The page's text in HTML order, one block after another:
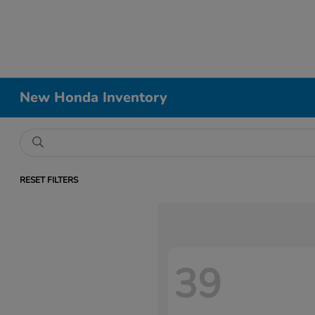
New Honda Inventory
RESET FILTERS
39